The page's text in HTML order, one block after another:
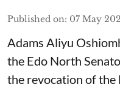
Published on: 07 May
Adams Aliyu
the Edo North
the revocation of the